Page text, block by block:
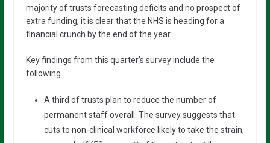
majority of trusts forecasting deficits and no prospect of
extra funding, it is clear that the NHS is heading for a
financial crunch by the end of the year.
Key findings from this quarter’s survey include the
following.
A third of trusts plan to reduce the number of
permanent staff overall. The survey suggests that
cuts to non-clinical workforce likely to take the strain,